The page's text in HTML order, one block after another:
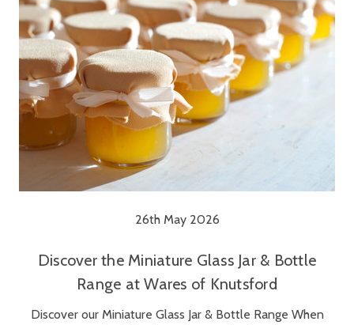
26th May 2026
Discover the Miniature Glass Jar & Bottle
Range at Wares of Knutsford
Discover our Miniature Glass Jar & Bottle Range When